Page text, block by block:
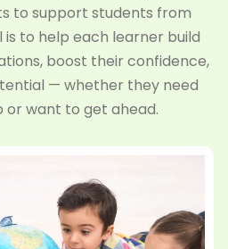
to support students from
is to help each learner build
boost their confidence,
— whether they need
or want to get ahead.